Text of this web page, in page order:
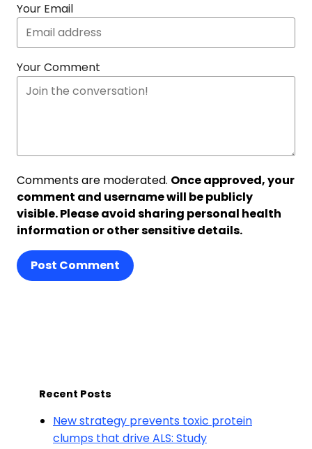
Your Email
Your Comment
Comments are moderated. Once approved, your
comment and username will be publicly
visible. Please avoid sharing personal health
information or other sensitive details.
Post Comment
Recent Posts
New strategy prevents toxic protein
clumps that drive ALS: Study